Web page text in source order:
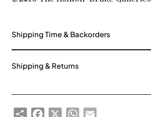
Shipping Time & Backorders
Shipping & Returns
ShareFacebook
X WhatsApp
Email